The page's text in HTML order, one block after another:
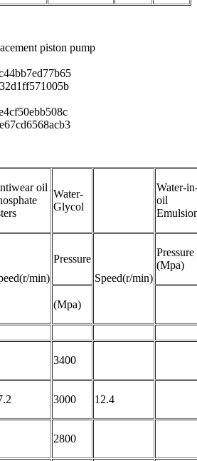
oil
Water-
Glycol
Water-
oil
min)
Pressure
Speed(r/min)
Pressure
(Mpa)
(Mpa)
3400
3000 12.4
2800